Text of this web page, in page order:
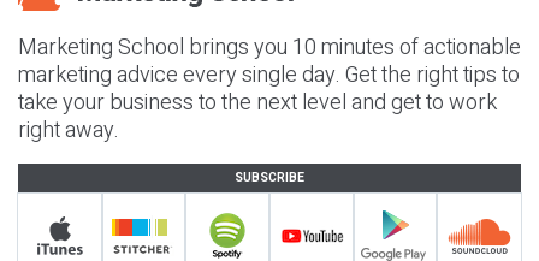
Marketing School brings you 10 minutes of actionable
marketing advice every single day. Get the right tips to
take your business to the next level and get to work
right away.
SUBSCRIBE